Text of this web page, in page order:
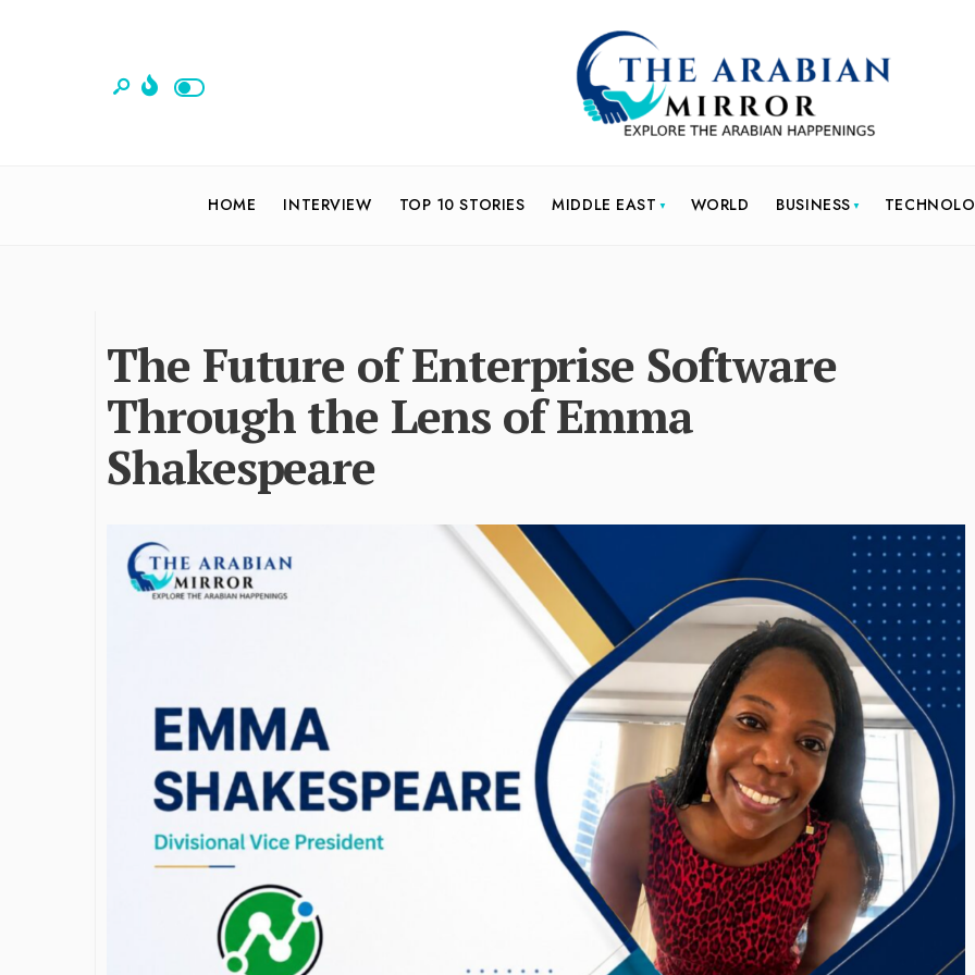
HOME INTERVIEW TOP 10 STORIES MIDDLE EAST WORLD BUSINESS
The Future of Enterprise Software
Through the Lens of Emma
Shakespeare
James Bejjani’s Visionary
Journey in the field of Finance
/ 11 June 2026
A leader with exceptional leadership and
vision in the world of finance like James
Bejjani’s is rare to find. With...
Shaping the Next Era of
Destination Management
through Trawell DMC: Shiv
Shah
By The Arabian Mirror / 22 July 2026
As a leader committed to addressing
gaps in the destination management
Shiv Shah has been making a